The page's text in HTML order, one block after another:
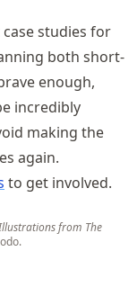
studies for
both short-
enough,
incredibly
making the
again.
to get involved.
from The